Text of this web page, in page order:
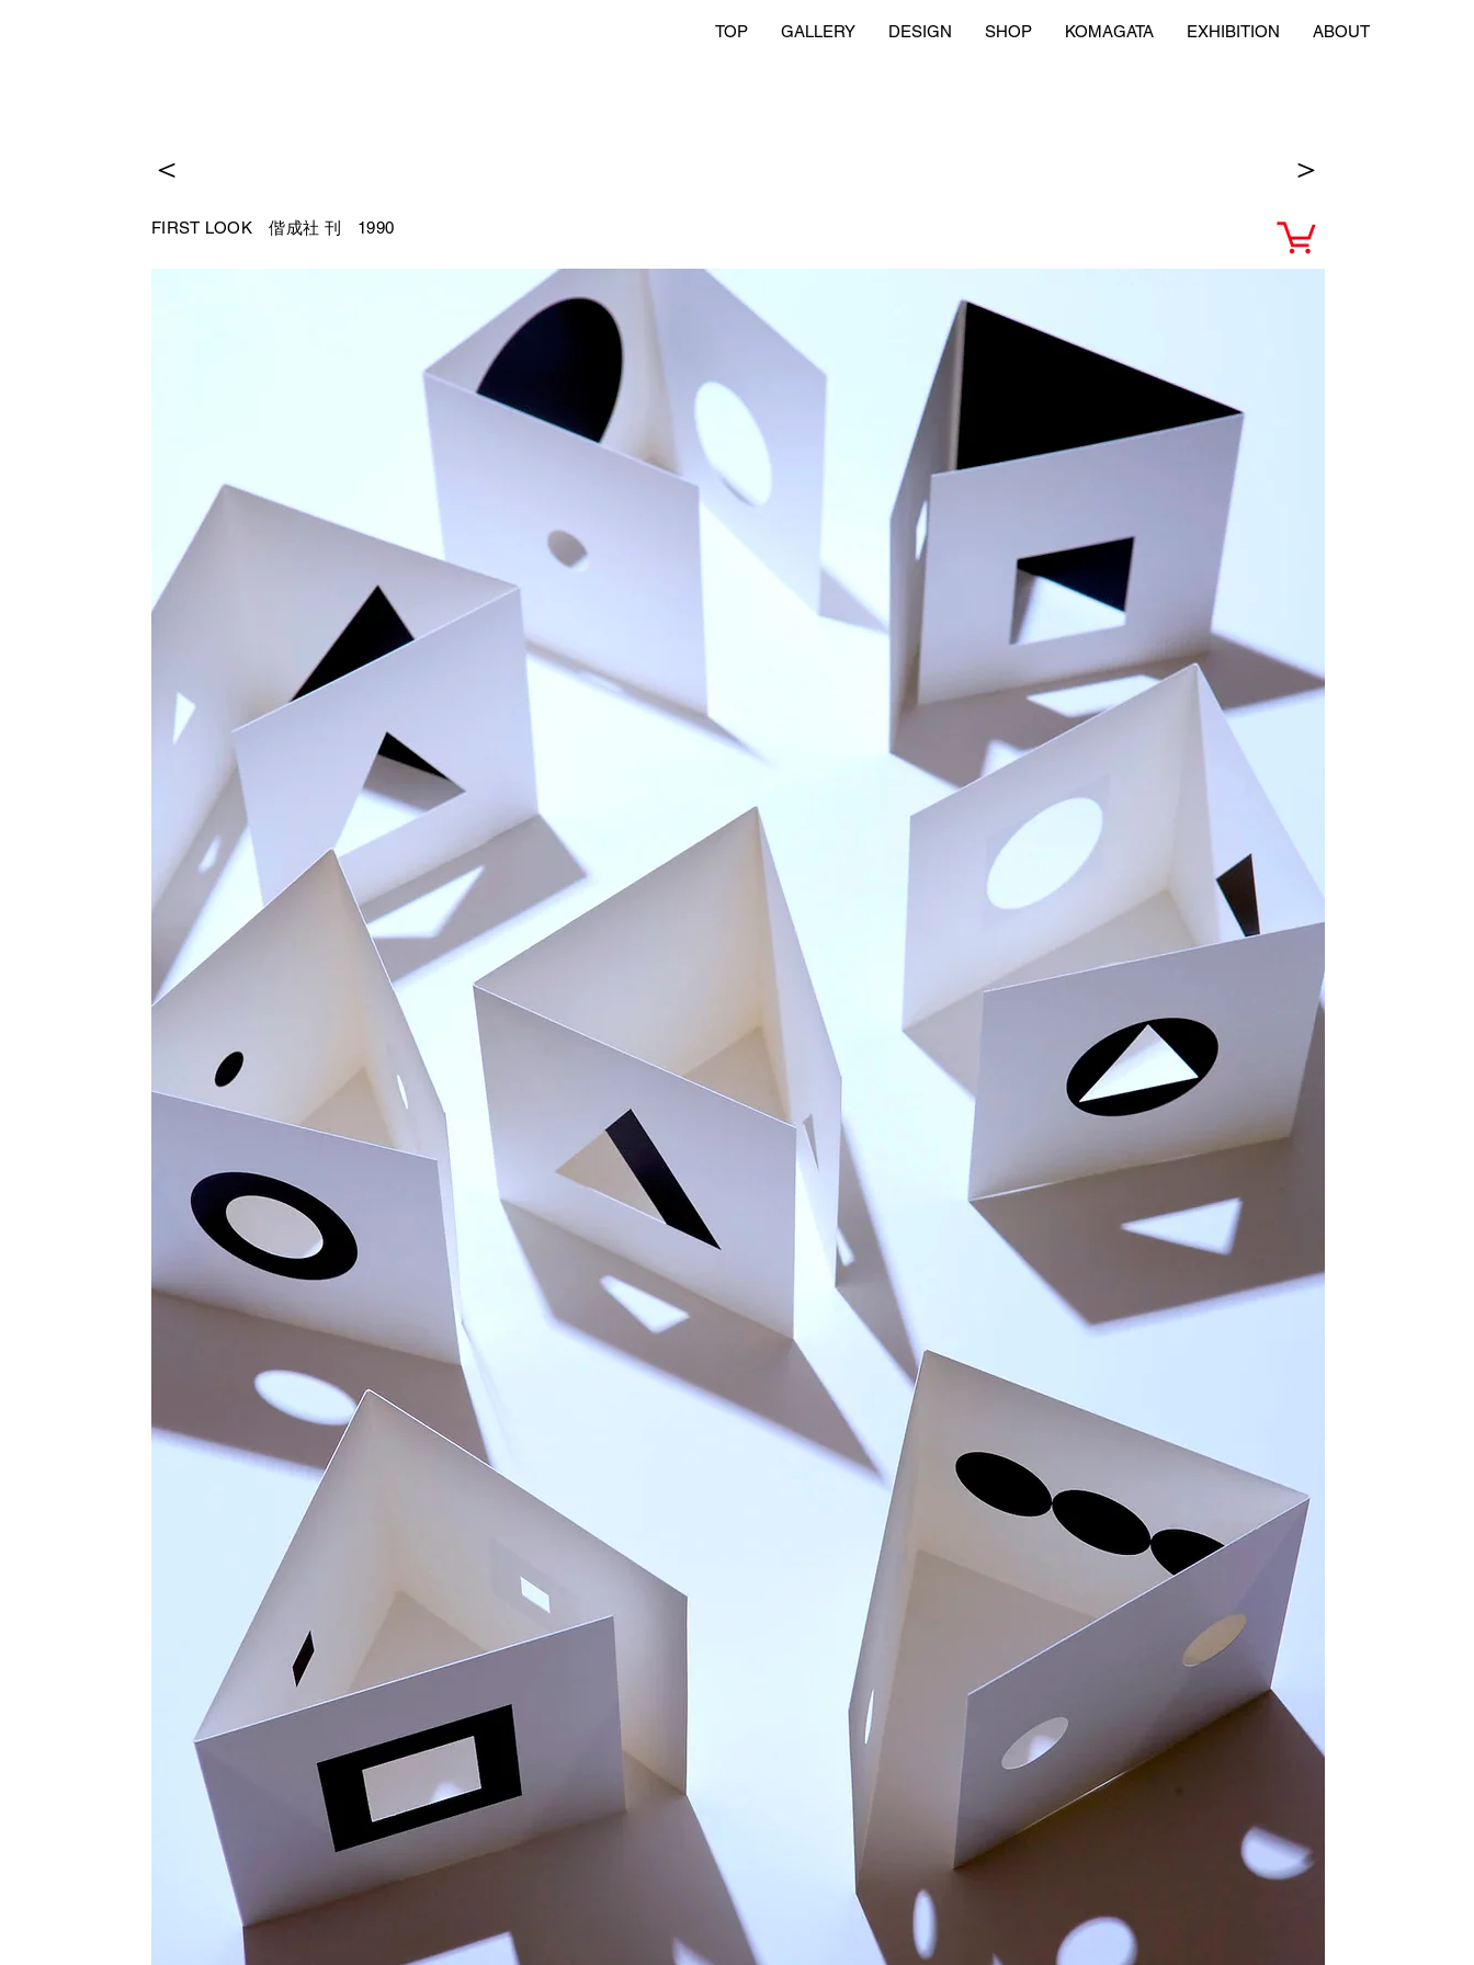
TOP GALLERY DESIGN SHOP KOMAGATA EXHIBITION ABOUT
＜
FIRST LOOK 偕成社 刊 1990
＞